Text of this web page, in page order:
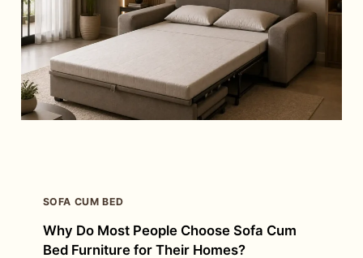
ONE
IS
FOR
YOU?
SOFA CUM BED
Why Do Most People Choose Sofa Cum
Bed Furniture for Their Homes?